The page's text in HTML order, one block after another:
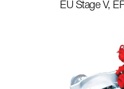
EU Stage V,